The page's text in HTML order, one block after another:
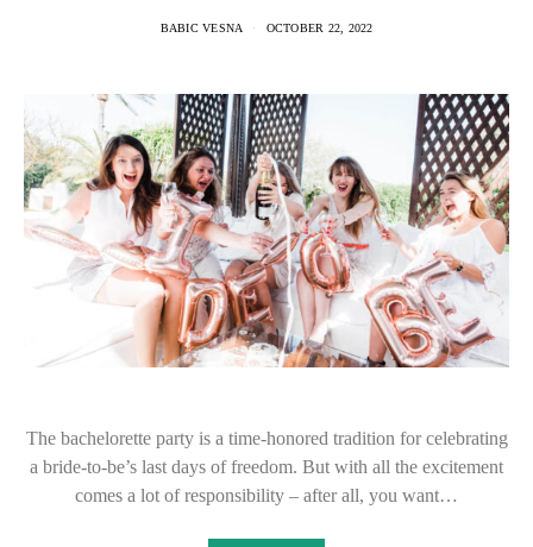
BABIC VESNA OCTOBER 22, 2022
The bachelorette party is a time-honored tradition for celebrating
a bride-to-be’s last days of freedom. But with all the excitement
comes a lot of responsibility – after all, you want…